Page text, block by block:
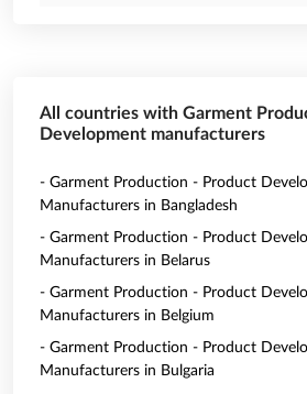
All countries with Garment
Development manufacturers
- Garment Production - Product
Manufacturers in Bangladesh
- Garment Production - Product
Manufacturers in Belarus
- Garment Production - Product
Manufacturers in Belgium
- Garment Production - Product
Manufacturers in Bulgaria